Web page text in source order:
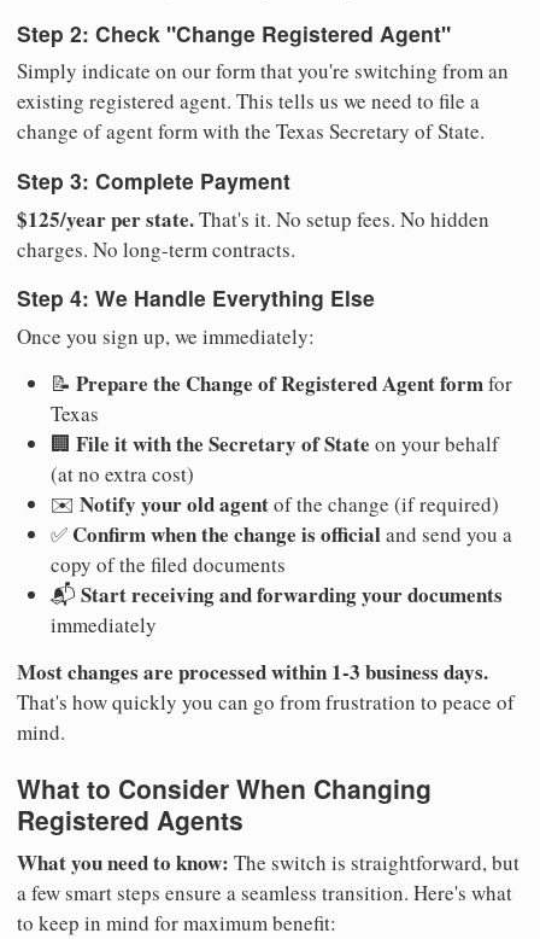
Step 2: Check "Change Registered Agent"
Simply indicate on our form that you're switching from an
existing registered agent. This tells us we need to file a
change of agent form with the Texas Secretary of State.
Step 3: Complete Payment
$125/year per state.That's it. No setup fees. No hidden
charges. No long-term contracts.
Step 4: We Handle Everything Else
Once you sign up, we immediately:
📝 Prepare the Change of Registered Agent formfor
Texas
🏢 File it with the Secretary of State on your behalf
(at no extra cost)
✉️ Notify your old agentof the change (if required)
✅ Confirm when the change is officialand send you a
copy of the filed documents
📬 Start receiving and forwarding your documents
immediately
Most changes are processed within 1-3 business days.
That's how quickly you can go from frustration to peace of
mind.
What to Consider When Changing
Registered Agents
What you need to know: The switch is straightforward, but
a few smart steps ensure a seamless transition. Here's what
to keep in mind for maximum benefit: